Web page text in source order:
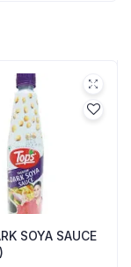
SOYA SAUCE